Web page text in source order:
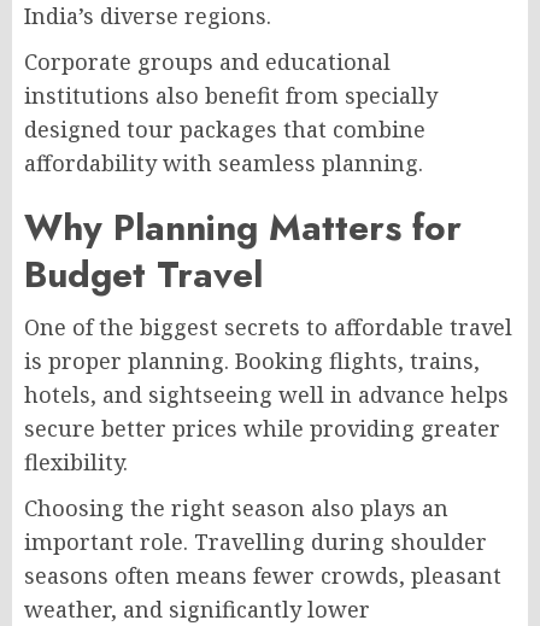
India’s diverse regions.
Corporate groups and educational
institutions also benefit from specially
designed tour packages that combine
affordability with seamless planning.
Why Planning Matters for
Budget Travel
One of the biggest secrets to affordable travel
is proper planning. Booking flights, trains,
hotels, and sightseeing well in advance helps
secure better prices while providing greater
flexibility.
Choosing the right season also plays an
important role. Travelling during shoulder
seasons often means fewer crowds, pleasant
weather, and significantly lower